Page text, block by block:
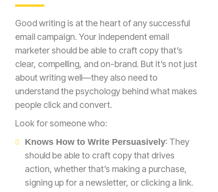
Good writing is at the heart of any successful
email campaign. Your independent email
marketer should be able to craft copy that’s
clear, compelling, and on-brand. But it’s not just
about writing well—they also need to
understand the psychology behind what makes
people click and convert.
Look for someone who:
Knows How to Write Persuasively: They
should be able to craft copy that drives
action, whether that’s making a purchase,
signing up for a newsletter, or clicking a link.